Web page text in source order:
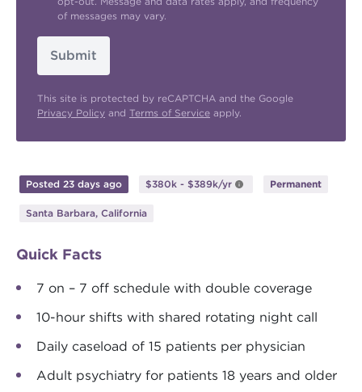
of messages may vary.
Submit
This site is protected by reCAPTCHA and the Google
Privacy Policy and Terms of Service apply.
Posted 23 days ago $380k - $389k/yr Permanent
Santa Barbara, California
Quick Facts
7 on – 7 off schedule with double coverage
10-hour shifts with shared rotating night call
Daily caseload of 15 patients per physician
Adult psychiatry for patients 18 years and older